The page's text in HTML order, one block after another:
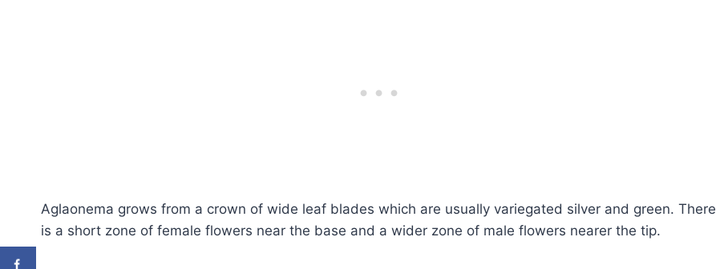
Aglaonema grows from a crown of wide leaf blades which are usually variegated silver and green. There
is a short zone of female flowers near the base and a wider zone of male flowers nearer the tip.